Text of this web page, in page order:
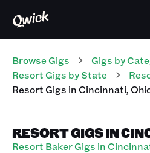
Browse Gigs Gigs by
Resort Gigs by State
ResortGigs inCincinnati,
RESORT GIGS IN
Resort Baker Gigs in